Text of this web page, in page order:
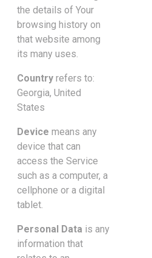
the details of Your
browsing history on
that website among
its many uses.
Country refers to:
Georgia, United
States
Device means any
device that can
access the Service
such as a computer, a
cellphone or a digital
tablet.
Personal Data is any
information that